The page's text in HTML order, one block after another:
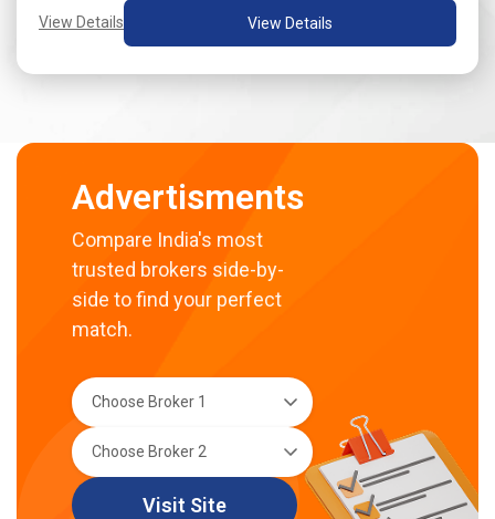
View Details View Details
Advertisments
Compare India's most
trusted brokers side-by-
side to find your perfect
match.
Visit Site